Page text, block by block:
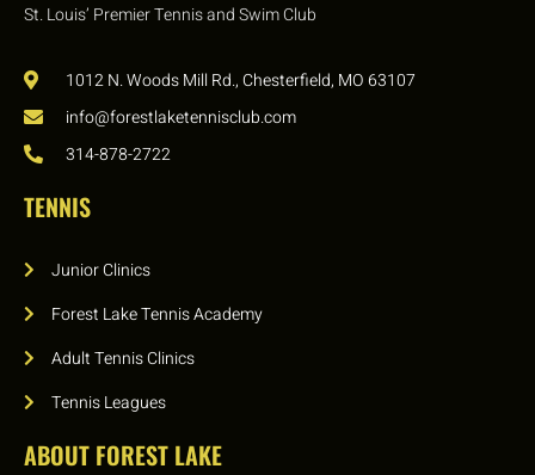
St. Louis’ Premier Tennis and Swim Club
1012 N. Woods Mill Rd., Chesterfield, MO 63107
info@forestlaketennisclub.com
314-878-2722
TENNIS
Junior Clinics
Forest Lake Tennis Academy
Adult Tennis Clinics
Tennis Leagues
ABOUT FOREST LAKE